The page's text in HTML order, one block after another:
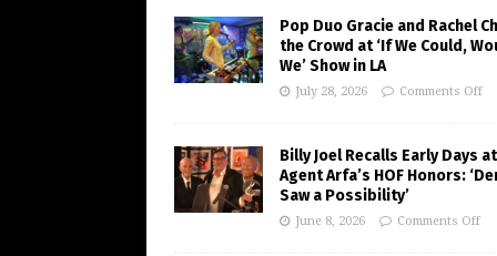
Pop Duo Gracie and Rachel
the Crowd at ‘If We Could,
We’ Show in LA
July 28, 2026 Comments Off
Billy Joel Recalls Early Days at
Agent Arfa’s HOF Honors:
Saw a Possibility’
June 8, 2026 Comments Off